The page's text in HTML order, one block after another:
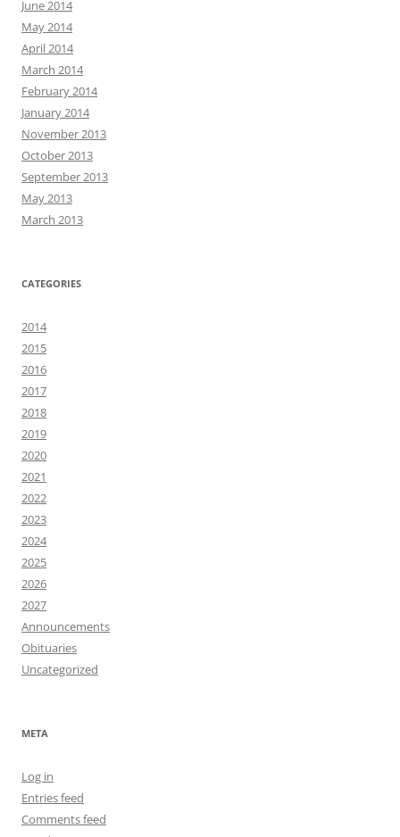
June 2014
May 2014
April 2014
March 2014
February 2014
January 2014
November 2013
October 2013
September 2013
May 2013
March 2013
CATEGORIES
2014
2015
2016
2017
2018
2019
2020
2021
2022
2023
2024
2025
2026
2027
Announcements
Obituaries
Uncategorized
META
Log in
Entries feed
Comments feed